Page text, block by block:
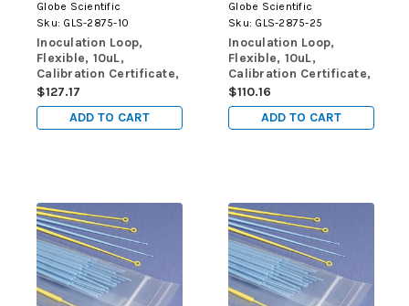
Globe Scientific
Sku: GLS-2875-10
Inoculation Loop,
Flexible, 10uL,
Calibration Certificate,
STERILE, PS, Yellow,
10/Zip Lock Bag, 100
Bags/Unit
$127.17
ADD TO CART
Globe Scientific
Sku: GLS-2875-25
Inoculation Loop,
Flexible, 10uL,
Calibration Certificate,
STERILE, PS, Yellow,
25/Zip Lock Bag, 40
Bags/Unit
$110.16
ADD TO CART